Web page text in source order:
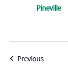
Pineville
PreviousEvents